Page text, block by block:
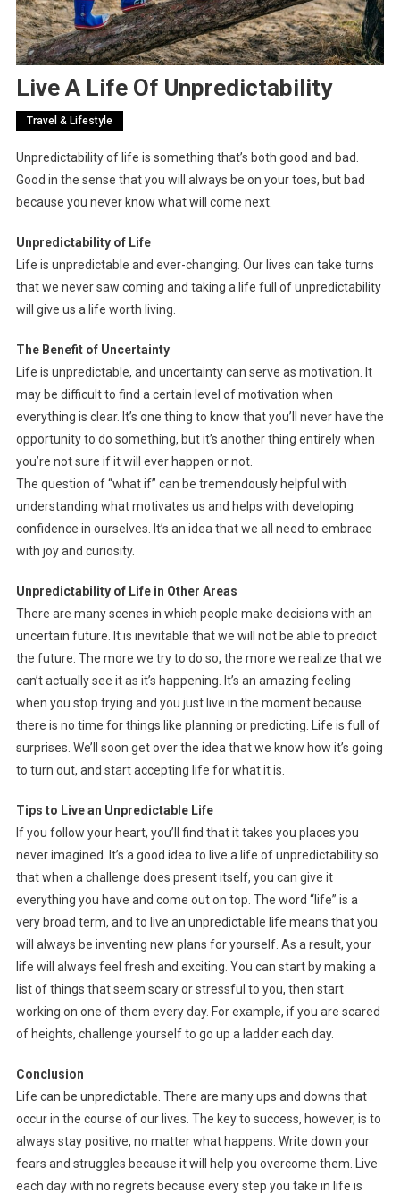
Live A Life Of Unpredictability
Travel & Lifestyle
Unpredictability of life is something that’s both good and bad.
Good in the sense that you will always be on your toes, but bad
because you never know what will come next.
Unpredictability of Life
Life is unpredictable and ever-changing. Our lives can take turns
that we never saw coming and taking a life full of unpredictability
will give us a life worth living.
The Benefit of Uncertainty
Life is unpredictable, and uncertainty can serve as motivation. It
may be difficult to find a certain level of motivation when
everything is clear. It’s one thing to know that you’ll never have the
opportunity to do something, but it’s another thing entirely when
you’re not sure if it will ever happen or not.
The question of “what if” can be tremendously helpful with
understanding what motivates us and helps with developing
confidence in ourselves. It’s an idea that we all need to embrace
with joy and curiosity.
Unpredictability of Life in Other Areas
There are many scenes in which people make decisions with an
uncertain future. It is inevitable that we will not be able to predict
the future. The more we try to do so, the more we realize that we
can’t actually see it as it’s happening. It’s an amazing feeling
when you stop trying and you just live in the moment because
there is no time for things like planning or predicting. Life is full of
surprises. We’ll soon get over the idea that we know how it’s going
to turn out, and start accepting life for what it is.
Tips to Live an Unpredictable Life
If you follow your heart, you’ll find that it takes you places you
never imagined. It’s a good idea to live a life of unpredictability so
that when a challenge does present itself, you can give it
everything you have and come out on top. The word “life” is a
very broad term, and to live an unpredictable life means that you
will always be inventing new plans for yourself. As a result, your
life will always feel fresh and exciting. You can start by making a
list of things that seem scary or stressful to you, then start
working on one of them every day. For example, if you are scared
of heights, challenge yourself to go up a ladder each day.
Conclusion
Life can be unpredictable. There are many ups and downs that
occur in the course of our lives. The key to success, however, is to
always stay positive, no matter what happens. Write down your
fears and struggles because it will help you overcome them. Live
each day with no regrets because every step you take in life is